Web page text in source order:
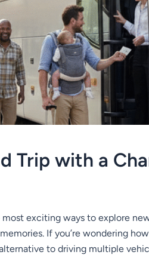
Trip with a
exciting ways to explore
If you’re wondering
to driving multiple